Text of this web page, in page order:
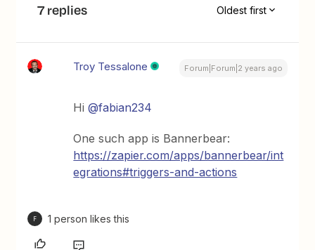
7 replies Oldest first
Troy Tessalone Forum|Forum|2 years ago
Hi@fabian234
One such app is Bannerbear:
https://zapier.com/apps/bannerbear/int
egrations#triggers-and-actions
F 1 person likes this